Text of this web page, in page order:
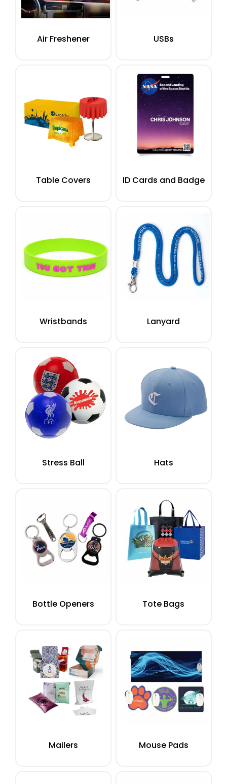
Air Freshener USBs
Table Covers ID Cards and Badge
Wristbands Lanyard
Stress Ball Hats
Bottle Openers Tote Bags
Mailers Mouse Pads